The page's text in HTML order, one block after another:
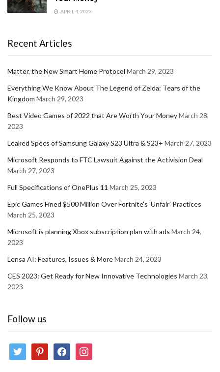
APRIL 4, 2023
Recent Articles
Matter, the New Smart Home Protocol March 29, 2023
Everything We Know About The Legend of Zelda: Tears of the
Kingdom March 29, 2023
Best Video Games of 2022 that Are Worth Your MoneyMarch 28,
2023
Leaked Specs of Samsung Galaxy S23 Ultra & S23+ March 27, 2023
Microsoft Responds to FTC Lawsuit Against the Activision Deal
March 27, 2023
Full Specifications of OnePlus 11 March 25, 2023
Epic Games Fined $500 Million Over Fortnite's 'Unfair' Practices
March 25, 2023
Microsoft is planning Xbox subscription plan with ads March 24,
2023
Lensa AI: Features, Issues & MoreMarch 24, 2023
CES 2023: Get Ready for New Innovative Technologies March 23,
2023
Follow us
twitter pinterestfacebookinstagram